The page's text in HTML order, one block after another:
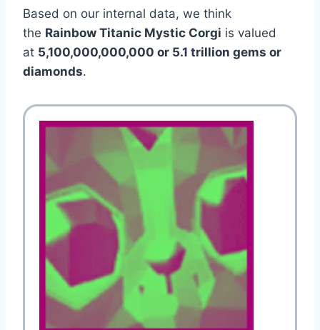
Based on our internal data, we think
the Rainbow Titanic Mystic Corgi is valued
at 5,100,000,000,000 or 5.1 trillion gems or
diamonds.